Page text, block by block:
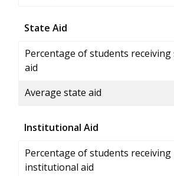
State Aid
Percentage of students receiving
aid
Average state aid
Institutional Aid
Percentage of students receiving
institutional aid